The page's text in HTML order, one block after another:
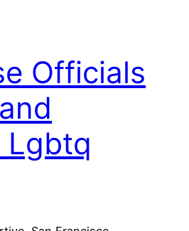
Officials
Lgbtq